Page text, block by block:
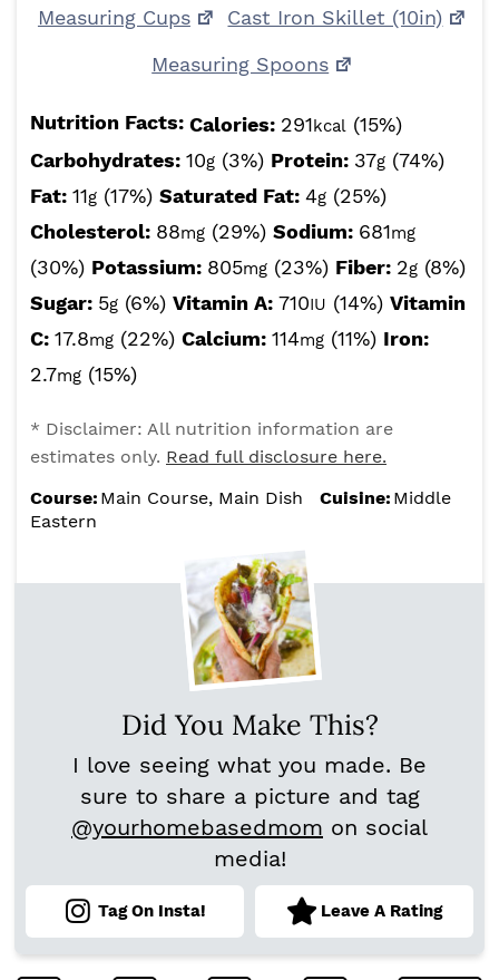
Measuring Cups
Cast Iron Skillet (10in)
Measuring Spoons
Nutrition Facts: Calories: 291kcal (15%)
Carbohydrates: 10g (3%) Protein: 37g (74%)
Fat: 11g (17%) Saturated Fat: 4g (25%)
Cholesterol: 88mg (29%) Sodium: 681mg
(30%) Potassium: 805mg (23%) Fiber: 2g (8%)
Sugar: 5g (6%) Vitamin A: 710IU (14%) Vitamin
C: 17.8mg (22%) Calcium: 114mg (11%) Iron:
2.7mg (15%)
* Disclaimer: All nutrition information are
estimates only. Read full disclosure here.
Course: Main Course, Main Dish Cuisine: Middle
Eastern
Did You Make This?
I love seeing what you made. Be
sure to share a picture and tag
@yourhomebasedmom on social
media!
Tag On Insta! Leave A Rating